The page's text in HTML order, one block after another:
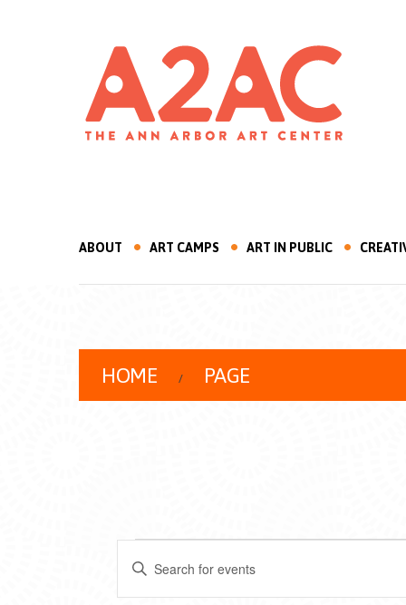
ABOUT ART CAMPS ART IN PUBLIC
HOME PAGE
EVENTS
EVENTS
SEARCH
Enter
Keyword.
Search